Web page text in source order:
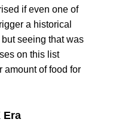
if even one of
a historical
seeing that was
on this list
amount of food for
Era